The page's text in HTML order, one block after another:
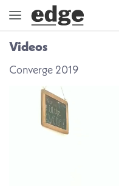
DIRECTION
GOD
Videos
Converge 2019